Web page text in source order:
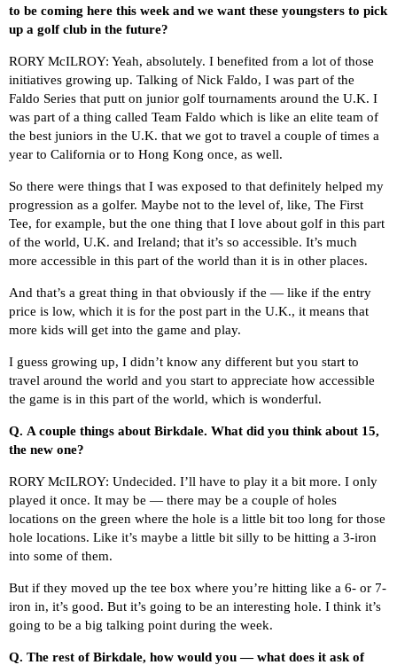
to be coming here this week and we want these youngsters to pick
up a golf club in the future?
RORY McILROY: Yeah, absolutely. I benefited from a lot of those
initiatives growing up. Talking of Nick Faldo, I was part of the
Faldo Series that putt on junior golf tournaments around the U.K. I
was part of a thing called Team Faldo which is like an elite team of
the best juniors in the U.K. that we got to travel a couple of times a
year to California or to Hong Kong once, as well.
So there were things that I was exposed to that definitely helped my
progression as a golfer. Maybe not to the level of, like, The First
Tee, for example, but the one thing that I love about golf in this part
of the world, U.K. and Ireland; that it’s so accessible. It’s much
more accessible in this part of the world than it is in other places.
And that’s a great thing in that obviously if the — like if the entry
price is low, which it is for the post part in the U.K., it means that
more kids will get into the game and play.
I guess growing up, I didn’t know any different but you start to
travel around the world and you start to appreciate how accessible
the game is in this part of the world, which is wonderful.
Q. A couple things about Birkdale. What did you think about 15,
the new one?
RORY McILROY: Undecided. I’ll have to play it a bit more. I only
played it once. It may be — there may be a couple of holes
locations on the green where the hole is a little bit too long for those
hole locations. Like it’s maybe a little bit silly to be hitting a 3-iron
into some of them.
But if they moved up the tee box where you’re hitting like a 6- or 7-
iron in, it’s good. But it’s going to be an interesting hole. I think it’s
going to be a big talking point during the week.
Q. The rest of Birkdale, how would you — what does it ask of